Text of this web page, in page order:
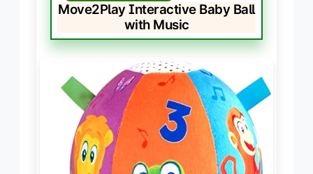
Move2Play Interactive Baby Ball
with Music